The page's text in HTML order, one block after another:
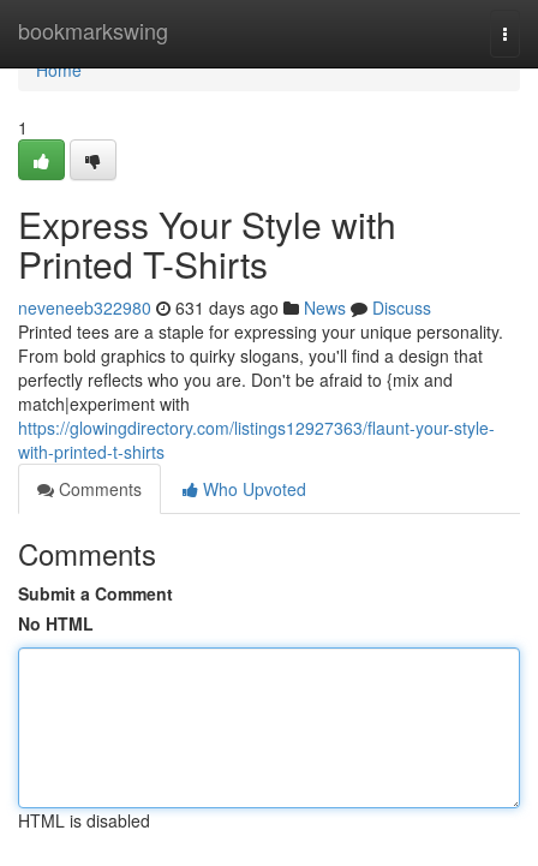
bookmarkswing
Home
Home
1
Express Your Style with
Printed T-Shirts
neveneeb322980 631 days ago News
Discuss
Printed tees are a staple for expressing your unique personality.
From bold graphics to quirky slogans, you'll find a design that
perfectly reflects who you are. Don't be afraid to {mix and
match|experiment with
https://glowingdirectory.com/listings12927363/flaunt-your-style-
with-printed-t-shirts
Comments
Who Upvoted
Comments
Submit a Comment
No HTML
HTML is disabled